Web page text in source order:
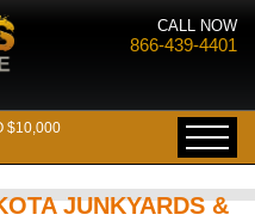
CALL NOW
866-439-4401
$10,000
JUNKYARDS &